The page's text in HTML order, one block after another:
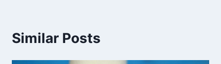
Similar Posts